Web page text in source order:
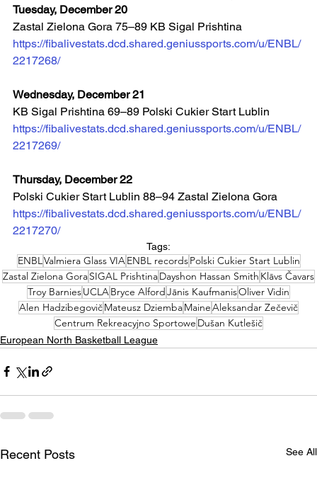
Tuesday, December 20
Zastal Zielona Gora 75–89 KB Sigal Prishtina
https://fibalivestats.dcd.shared.geniussports.com/u/ENBL/
2217268/
Wednesday, December 21
KB Sigal Prishtina 69–89 Polski Cukier Start Lublin
https://fibalivestats.dcd.shared.geniussports.com/u/ENBL/
2217269/
Thursday, December 22
Polski Cukier Start Lublin 88–94 Zastal Zielona Gora
https://fibalivestats.dcd.shared.geniussports.com/u/ENBL/
2217270/
Tags:
ENBL Valmiera Glass VIA ENBL recordsPolski Cukier Start Lublin
Zastal Zielona GoraSIGAL PrishtinaDayshon Hassan Smith Klāvs Čavars
Troy BarniesUCLA Bryce AlfordJānis KaufmanisOliver Vidin
Alen HadzibegovičMateusz DziembaMaineAleksandar Zečevič
Centrum Rekreacyjno Sportowe Dušan Kutlešič
European North Basketball League
Recent Posts See All